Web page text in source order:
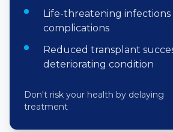
Life-threatening infections
complications
Reduced transplant
deteriorating condition
Don't risk your health by delaying
treatment